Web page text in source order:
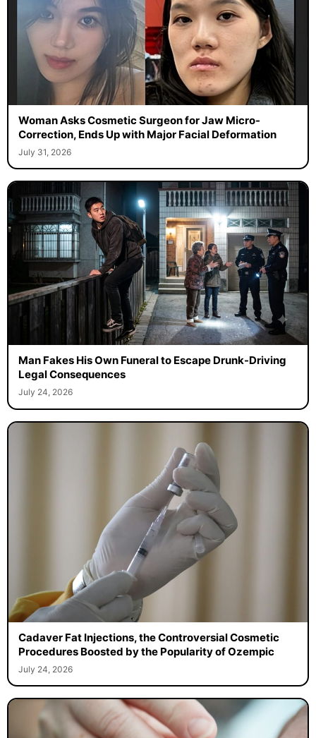
Woman Asks Cosmetic Surgeon for Jaw Micro-
Correction, Ends Up with Major Facial Deformation
July 31, 2026
Man Fakes His Own Funeral to Escape Drunk-Driving
Legal Consequences
July 24, 2026
Cadaver Fat Injections, the Controversial Cosmetic
Procedures Boosted by the Popularity of Ozempic
July 24, 2026